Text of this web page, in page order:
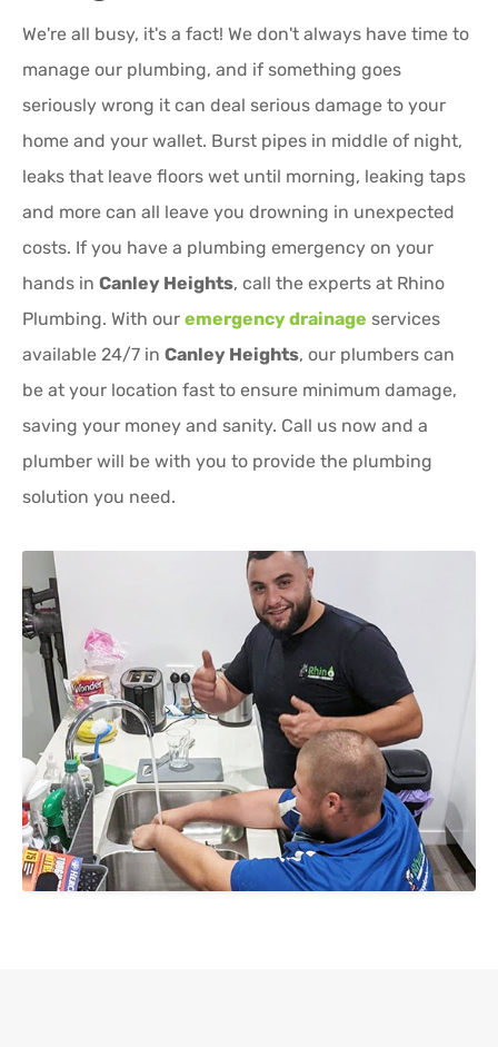
We're all busy, it's a fact! We don't always have time to
manage our plumbing, and if something goes
seriously wrong it can deal serious damage to your
home and your wallet. Burst pipes in middle of night,
leaks that leave floors wet until morning, leaking taps
and more can all leave you drowning in unexpected
costs. If you have a plumbing emergency on your
hands in Canley Heights, call the experts at Rhino
Plumbing. With our emergency drainage services
available 24/7 in Canley Heights, our plumbers can
be at your location fast to ensure minimum damage,
saving your money and sanity. Call us now and a
plumber will be with you to provide the plumbing
solution you need.